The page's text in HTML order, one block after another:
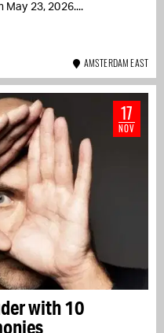
23, 2026....
AMSTERDAM EAST
with 10
17
NOV